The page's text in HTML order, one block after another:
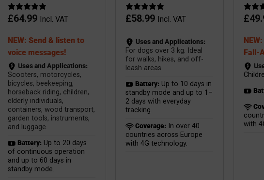
£64.99 Incl. VAT
NEW: Send & listen to
voice messages!
Uses and Applications:
Scooters, motorcycles,
bicycles, beekeeping,
horseback riding, children,
elderly individuals,
containers, wood transport,
garden tools, instruments,
and luggage.
Battery: Up to 20 days
of continuous operation
and up to 60 days in
standby mode.
£58.99 Incl. VAT
Uses and Applications:
For dogs over 3 kg. Ideal
for walks, hikes, and off-
leash areas.
Battery: Up to 10 days in
standby mode and up to 1–
2 days with everyday
tracking.
Coverage: In over 40
countries across Europe
with 4G technology.
£
Fall-
with